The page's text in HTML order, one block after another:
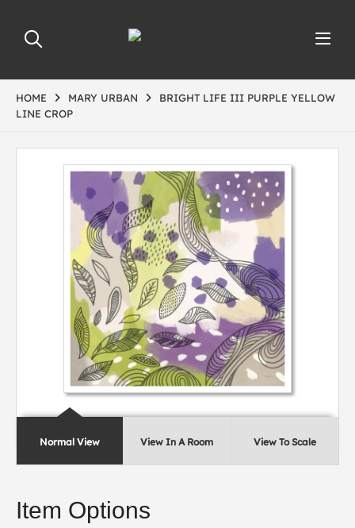
HOME MARY URBAN
BRIGHT LIFE III PURPLE YELLOW
LINE CROP
Normal View View In A Room View To Scale
Item Options